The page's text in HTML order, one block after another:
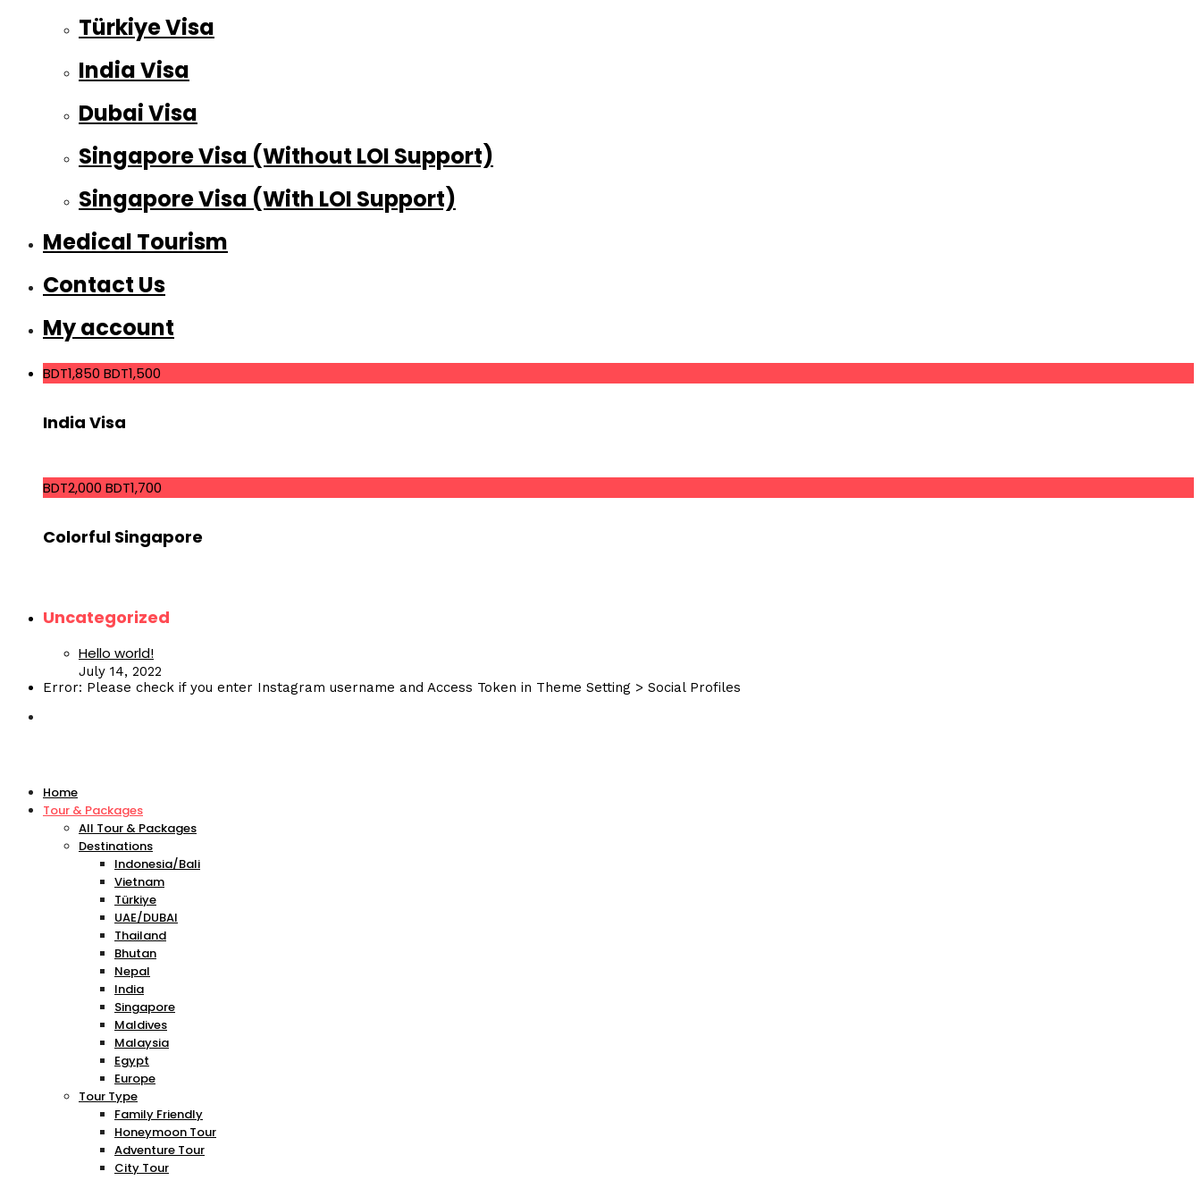
Türkiye Visa
India Visa
Dubai Visa
Singapore Visa (Without LOI Support)
Singapore Visa (With LOI Support)
Medical Tourism
Contact Us
My account
BDT1,850 BDT1,500
India Visa
BDT2,000 BDT1,700
Colorful Singapore
Uncategorized
Hello world!
July 14, 2022
Error: Please check if you enter Instagram username and Access Token in Theme Setting > Social Profiles
Home
Tour & Packages
All Tour & Packages
Destinations
Indonesia/Bali
Vietnam
Türkiye
UAE/DUBAI
Thailand
Bhutan
Nepal
India
Singapore
Maldives
Malaysia
Egypt
Europe
Tour Type
Family Friendly
Honeymoon Tour
Adventure Tour
City Tour